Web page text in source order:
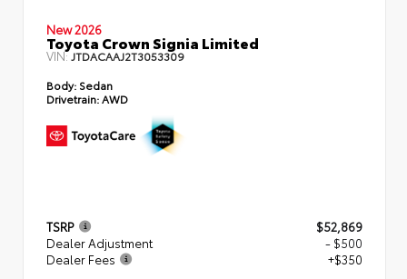
New 2026
Toyota Crown Signia Limited
VIN: JTDACAAJ2T3053309
Body: Sedan
Drivetrain: AWD
TSRP
$52,869
Dealer Adjustment
- $500
Dealer Fees
+$350